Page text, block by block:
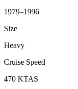
1979–1996
Size
Heavy
Cruise Speed
470 KTAS